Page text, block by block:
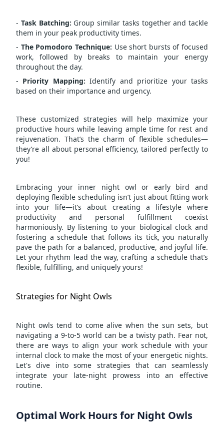
- Task Batching: Group similar tasks together and tackle
them in your peak productivity times.
- The Pomodoro Technique: Use short bursts of focused
work, followed by breaks to maintain your energy
throughout the day.
- Priority Mapping: Identify and prioritize your tasks
based on their importance and urgency.
These customized strategies will help maximize your
productive hours while leaving ample time for rest and
rejuvenation. That’s the charm of flexible schedules—
they’re all about personal efficiency, tailored perfectly to
you!
Embracing your inner night owl or early bird and
deploying flexible scheduling isn’t just about fitting work
into your life—it’s about creating a lifestyle where
productivity and personal fulfillment coexist
harmoniously. By listening to your biological clock and
fostering a schedule that follows its tick, you naturally
pave the path for a balanced, productive, and joyful life.
Let your rhythm lead the way, crafting a schedule that’s
flexible, fulfilling, and uniquely yours!
Strategies for Night Owls
Night owls tend to come alive when the sun sets, but
navigating a 9-to-5 world can be a twisty path. Fear not,
there are ways to align your work schedule with your
internal clock to make the most of your energetic nights.
Let's dive into some strategies that can seamlessly
integrate your late-night prowess into an effective
routine.
Optimal Work Hours for Night Owls